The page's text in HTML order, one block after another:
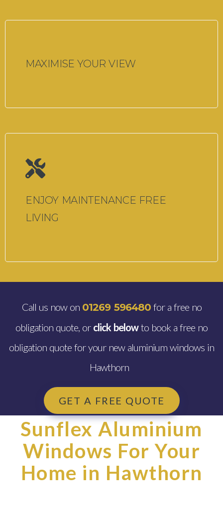
MAXIMISE YOUR VIEW
ENJOY MAINTENANCE FREE
LIVING
Call us now on 01269 596480for a free no
obligation quote, or click belowto book a free no
obligation quote for your new aluminium windows in
Hawthorn
GET A FREE QUOTE
Sunflex Aluminium
Windows For Your
Home in Hawthorn